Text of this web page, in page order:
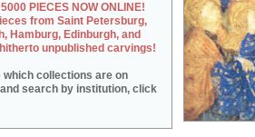
PIECES NOW ONLINE!
from Saint Petersburg,
Hamburg, Edinburgh, and
unpublished carvings!
which collections are on
search by institution, click